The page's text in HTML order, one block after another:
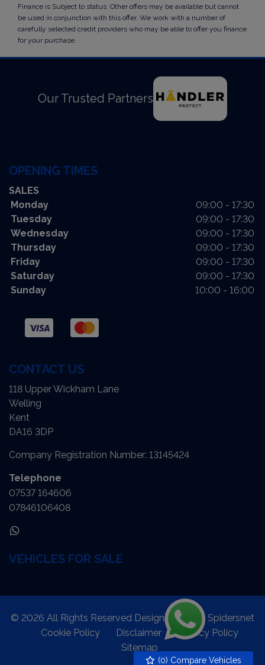
(0) Compare Vehicles
Finance is Subject to status. Other offers may be available but cannot
be used in conjunction with this offer. We work with a number of
carefully selected credit providers who may be able to offer you finance
for your purchase.
Our Trusted Partners
OPENING TIMES
SALES
Monday
09:00 - 17:30
Tuesday
09:00 - 17:30
Wednesday
09:00 - 17:30
Thursday
09:00 - 17:30
Friday
09:00 - 17:30
Saturday
09:00 - 17:30
Sunday
10:00 - 16:00
CONTACT US
118 Upper Wickham Lane
Welling
Kent
DA16 3DP
Company Registration Number: 13145424
Telephone
07537 164606
07846106408
VEHICLES FOR SALE
© 2026 All Rights Reserved Designed by
Spidersnet
Cookie Policy
Disclaimer
Privacy Policy
Sitemap